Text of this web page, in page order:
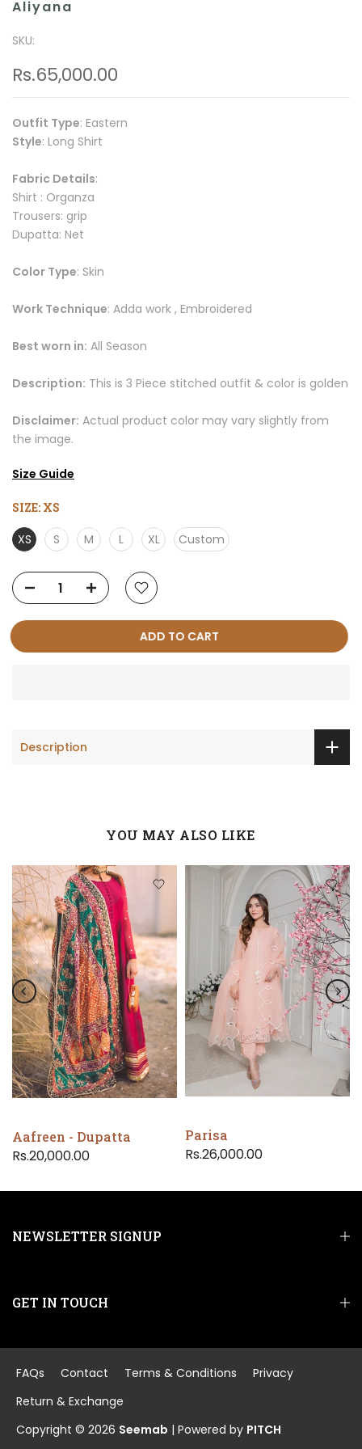
Aliyana
SKU:
Rs.65,000.00
Outfit Type: Eastern
Style: Long Shirt
Fabric Details:
Shirt : Organza
Trousers: grip
Dupatta: Net
Color Type: Skin
Work Technique: Adda work , Embroidered
Best worn in: All Season
Description: This is 3 Piece stitched outfit & color is golden
Disclaimer: Actual product color may vary slightly from
the image.
Size Guide
SIZE: XS
XS S M L XL Custom
ADD TO CART
Description
YOU MAY ALSO LIKE
Aafreen - Dupatta
Rs.20,000.00
Parisa
Rs.26,000.00
NEWSLETTER SIGNUP
GET IN TOUCH
FAQs Contact Terms & Conditions
Privacy
Return & Exchange
Copyright © 2026 Seemab | Powered by PITCH